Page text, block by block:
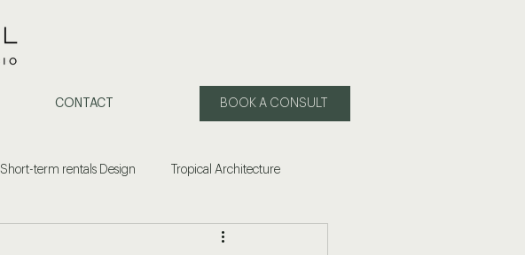
CONTACT BOOK A CONSULT
Short-term rentals Design Tropical Architecture
Cost of Living in Mexico